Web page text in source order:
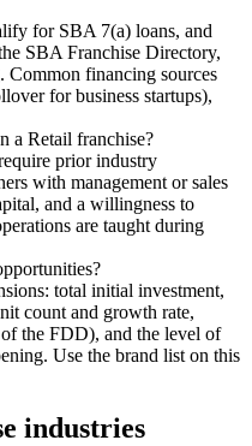
for SBA 7(a) loans, and
SBA Franchise Directory,
Common financing sources
for business startups),
a Retail franchise?
prior industry
with management or sales
and a willingness to
are taught during
total initial investment,
count and growth rate,
the FDD), and the level of
Use the brand list on this
industries